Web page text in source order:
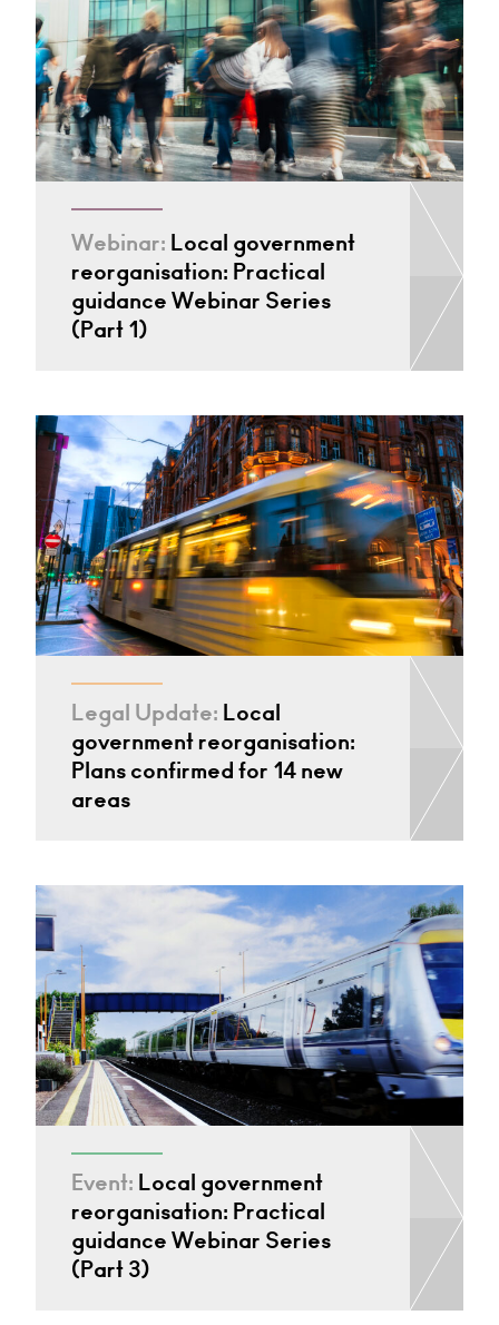
Webinar: Local government
reorganisation: Practical
guidance Webinar Series
(Part 1)
Legal Update: Local
government reorganisation:
Plans confirmed for 14 new
areas
Event: Local government
reorganisation: Practical
guidance Webinar Series
(Part 3)